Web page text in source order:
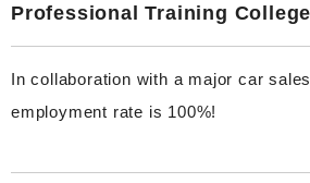
Professional Training
In collaboration with a major car
employment rate is 100%!